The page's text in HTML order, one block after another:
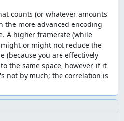
two attacks/techs; by
off this pause can be skipped
be achieved by:
hold attack button until auto
the first attack then let go
hold attack again; shortly
of the third/fifth/... attack
in a short break after the
attack but still shorter than
counts (or whatever amounts
the more advanced encoding
A higher framerate (while
or might not reduce the
(because you are effectively
the same space; however, if it
not by much; the correlation is